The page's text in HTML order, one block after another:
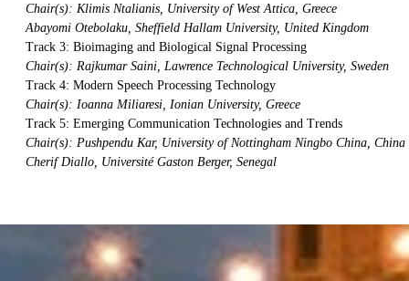
Chair(s): Klimis Ntalianis, University of West Attica, Greece
Abayomi Otebolaku, Sheffield Hallam University, United Kingdom
Track 3: Bioimaging and Biological Signal Processing
Chair(s): Rajkumar Saini, Lawrence Technological University, Sweden
Track 4: Modern Speech Processing Technology
Chair(s): Ioanna Miliaresi, Ionian University, Greece
Track 5: Emerging Communication Technologies and Trends
Chair(s): Pushpendu Kar, University of Nottingham Ningbo China, China
Cherif Diallo, Université Gaston Berger, Senegal